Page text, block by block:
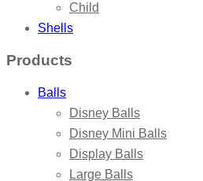
Child
Shells
Products
Balls
Disney Balls
Disney Mini Balls
Display Balls
Large Balls